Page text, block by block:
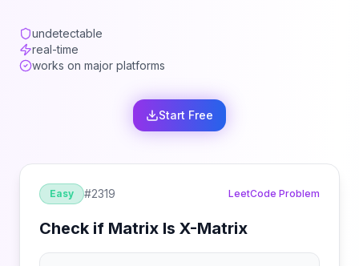
undetectable
real-time
works on major platforms
Start Free
Easy #2319 LeetCode Problem
Check if Matrix Is X-Matrix